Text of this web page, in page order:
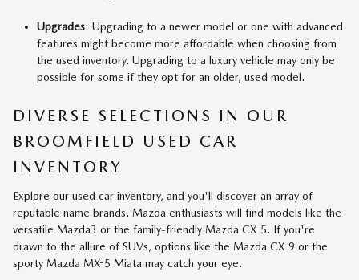
Upgrades: Upgrading to a newer model or one with advanced
features might become more affordable when choosing from
the used inventory. Upgrading to a luxury vehicle may only be
possible for some if they opt for an older, used model.
DIVERSE SELECTIONS IN OUR
BROOMFIELD USED CAR
INVENTORY
Explore our used car inventory, and you'll discover an array of
reputable name brands. Mazda enthusiasts will find models like the
versatile Mazda3 or the family-friendly Mazda CX-5. If you're
drawn to the allure of SUVs, options like the Mazda CX-9 or the
sporty Mazda MX-5 Miata may catch your eye.